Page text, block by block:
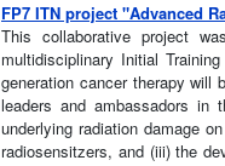
FP7 ITN project "Advanced
This collaborative project
multidisciplinary Initial
generation cancer therapy
leaders and ambassadors in
underlying radiation damage
radiosensitzers, and (iii) the